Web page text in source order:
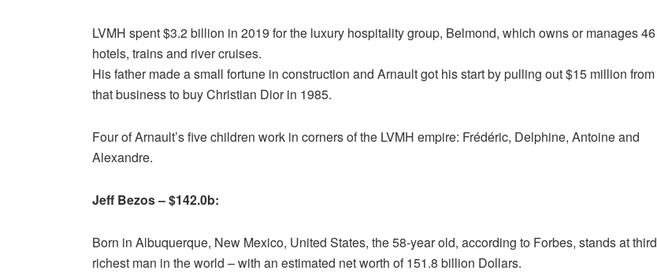
LVMH spent $3.2 billion in 2019 for the luxury hospitality group, Belmond, which owns or manages 46
hotels, trains and river cruises.
His father made a small fortune in construction and Arnault got his start by pulling out $15 million from
that business to buy Christian Dior in 1985.
Four of Arnault’s five children work in corners of the LVMH empire: Frédéric, Delphine, Antoine and
Alexandre.
Jeff Bezos – $142.0b:
Born in Albuquerque, New Mexico, United States, the 58-year old, according to Forbes, stands at third
richest man in the world – with an estimated net worth of 151.8 billion Dollars.